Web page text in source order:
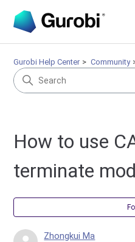
Gurobi Help Center Community
How to use
terminate
Zhongkui Ma